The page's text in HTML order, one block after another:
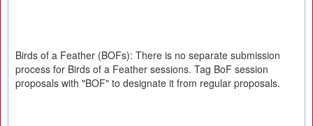
Birds of a Feather (BOFs): There is no separate submission
process for Birds of a Feather sessions. Tag BoF session
proposals with "BOF" to designate it from regular proposals.